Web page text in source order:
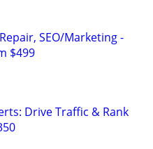
SEO/Marketing -
$499
Drive Traffic & Rank